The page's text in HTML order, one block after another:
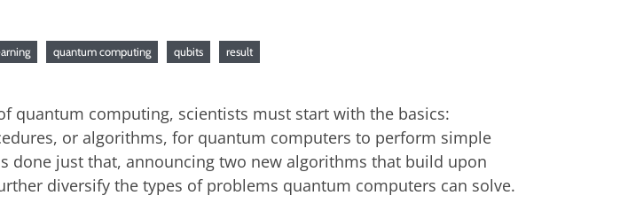
quantum computing qubits result
quantum computing, scientists must start with the basics:
or algorithms, for quantum computers to perform simple
done just that, announcing two new algorithms that build upon
diversify the types of problems quantum computers can solve.